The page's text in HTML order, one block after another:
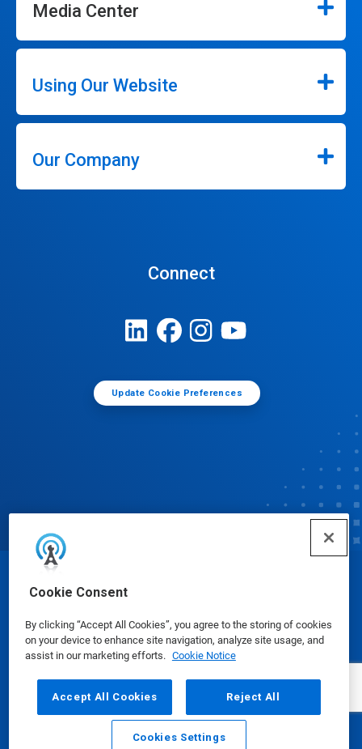
Cookie Consent
By clicking “Accept All Cookies”, you agree to the storing of cookies
on your device to enhance site navigation, analyze site usage, and
assist in our marketing efforts. Cookie Notice
Accept All Cookies Reject All
Cookies Settings
Media Center
Using Our Website
Our Company
Connect
Update Cookie Preferences
© Ecolab Inc. 2025
Safety Data Sheets|Privacy Policy|Terms of Use